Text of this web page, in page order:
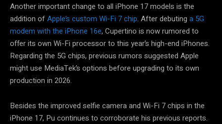
Another important change to all iPhone 17 models is the
addition ofApple’s custom Wi-Fi 7 chip. After debuting a 5G
modem with the iPhone 16e, Cupertino is now rumored to
offer its own Wi-Fi processor to this year’s high-end iPhones.
Regarding the 5G chips, previous rumors suggested Apple
might use MediaTek’s options before upgrading to its own
production in 2026.
Besides the improved selfie camera and Wi-Fi 7 chips in the
iPhone 17, Pu continues to corroborate his previous reports.